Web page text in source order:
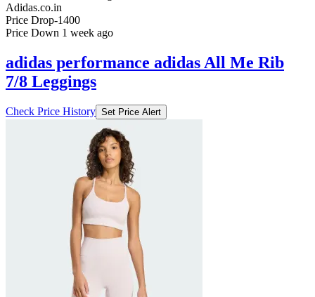
Adidas.co.in
Price Drop-1400
Price Down 1 week ago
adidas performance adidas All Me Rib
7/8 Leggings
Check Price History Set Price Alert